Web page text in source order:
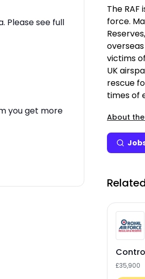
Please see full
you get more
The RAF
force.
victims
UK
rescue
times of
About
£35,900